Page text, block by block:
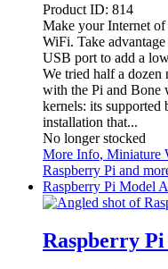
Product ID: 814
Make your Internet
WiFi. Take
USB port to add a
We tried half a
with the Pi and Bone
kernels: its supported
installation that...
No longer stocked
More Info, Miniature
Raspberry Pi and
Raspberry Pi Model
Raspberry